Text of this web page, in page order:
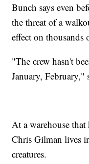
Bunch says even
the threat of a
effect on thousands
"The crew hasn't
January, February,"
At a warehouse
Chris Gilman lives
creatures.